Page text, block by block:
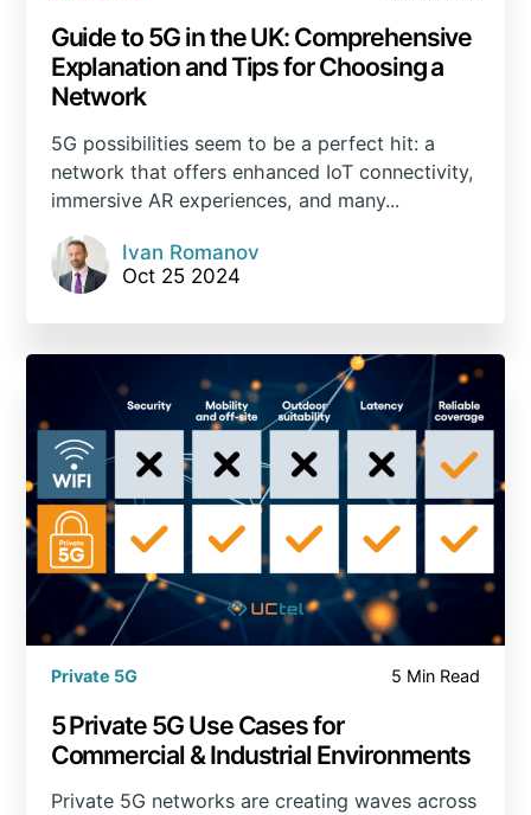
Guide to 5G in the UK: Comprehensive
Explanation and Tips for Choosing a
Network
5G possibilities seem to be a perfect hit: a
network that offers enhanced IoT connectivity,
immersive AR experiences, and many...
Ivan Romanov
Oct 25 2024
Private 5G 5 Min Read
5 Private 5G Use Cases for
Commercial & Industrial Environments
Private 5G networks are creating waves across